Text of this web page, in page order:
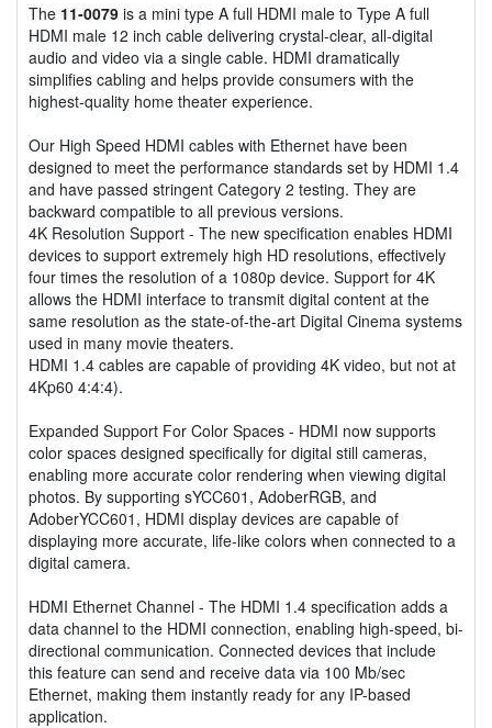
The 11-0079 is a mini type A full HDMI male to Type A full
HDMI male 12 inch cable delivering crystal-clear, all-digital
audio and video via a single cable. HDMI dramatically
simplifies cabling and helps provide consumers with the
highest-quality home theater experience.
Our High Speed HDMI cables with Ethernet have been
designed to meet the performance standards set by HDMI 1.4
and have passed stringent Category 2 testing. They are
backward compatible to all previous versions.
4K Resolution Support - The new specification enables HDMI
devices to support extremely high HD resolutions, effectively
four times the resolution of a 1080p device. Support for 4K
allows the HDMI interface to transmit digital content at the
same resolution as the state-of-the-art Digital Cinema systems
used in many movie theaters.
HDMI 1.4 cables are capable of providing 4K video, but not at
4Kp60 4:4:4).
Expanded Support For Color Spaces - HDMI now supports
color spaces designed specifically for digital still cameras,
enabling more accurate color rendering when viewing digital
photos. By supporting sYCC601, AdoberRGB, and
AdoberYCC601, HDMI display devices are capable of
displaying more accurate, life-like colors when connected to a
digital camera.
HDMI Ethernet Channel - The HDMI 1.4 specification adds a
data channel to the HDMI connection, enabling high-speed, bi-
directional communication. Connected devices that include
this feature can send and receive data via 100 Mb/sec
Ethernet, making them instantly ready for any IP-based
application.